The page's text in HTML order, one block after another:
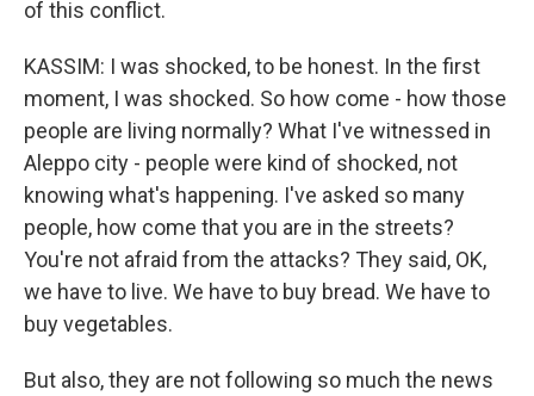
of this conflict.
KASSIM: I was shocked, to be honest. In the first
moment, I was shocked. So how come - how those
people are living normally? What I've witnessed in
Aleppo city - people were kind of shocked, not
knowing what's happening. I've asked so many
people, how come that you are in the streets?
You're not afraid from the attacks? They said, OK,
we have to live. We have to buy bread. We have to
buy vegetables.
But also, they are not following so much the news